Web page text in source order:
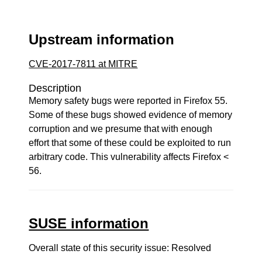
Upstream information
CVE-2017-7811 at MITRE
Description
Memory safety bugs were reported in Firefox 55.
Some of these bugs showed evidence of memory
corruption and we presume that with enough
effort that some of these could be exploited to run
arbitrary code. This vulnerability affects Firefox <
56.
SUSE information
Overall state of this security issue: Resolved